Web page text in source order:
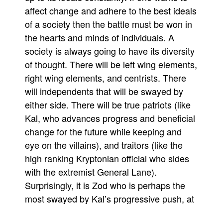
affect change and adhere to the best ideals
of a society then the battle must be won in
the hearts and minds of individuals. A
society is always going to have its diversity
of thought. There will be left wing elements,
right wing elements, and centrists. There
will independents that will be swayed by
either side. There will be true patriots (like
Kal, who advances progress and beneficial
change for the future while keeping and
eye on the villains), and traitors (like the
high ranking Kryptonian official who sides
with the extremist General Lane).
Surprisingly, it is Zod who is perhaps the
most swayed by Kal’s progressive push, at